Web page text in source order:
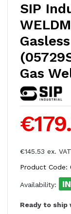
SIP
Gas
€145.53 ex. VAT
Product Code:
Availability:
Ready to ship